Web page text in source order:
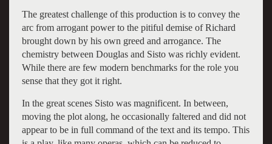
The greatest challenge of this production is to convey the
arc from arrogant power to the pitiful demise of Richard
brought down by his own greed and arrogance. The
chemistry between Douglas and Sisto was richly evident.
While there are few modern benchmarks for the role you
sense that they got it right.
In the great scenes Sisto was magnificent. In between,
moving the plot along, he occasionally faltered and did not
appear to be in full command of the text and its tempo. This